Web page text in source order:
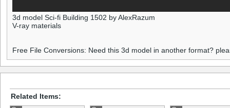
3d model Sci-fi Building 1502 by AlexRazum
V-ray materials
Free File Conversions: Need this 3d model in another format?
Related Items: